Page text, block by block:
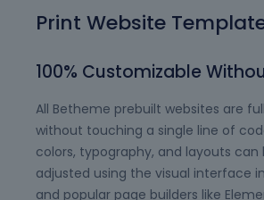
Print Website
100% Customizable
All Betheme prebuilt websites are
without touching a single line of
colors, typography, and layouts can
adjusted using the visual interface
and popular page builders like